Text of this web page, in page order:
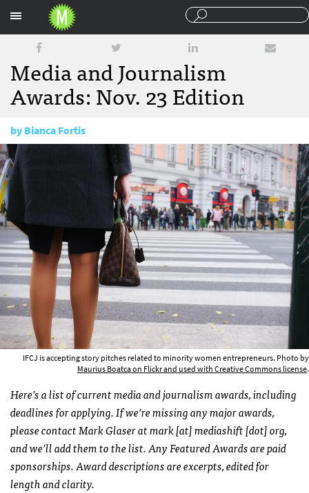
Media and Journalism
Awards: Nov. 23 Edition
byBianca Fortis
November 23, 2016
IFCJ is accepting story pitches related to minority women entrepreneurs. Photo by
Maurius Boatca on Flickr and used with Creative Commons license.
Here’s a list of current media and journalism awards, including
deadlines for applying. If we’re missing any major awards,
please contact Mark Glaser at mark [at] mediashift [dot] org,
and we’ll add them to the list. Any Featured Awards are paid
sponsorships. Award descriptions are excerpts, edited for
length and clarity.